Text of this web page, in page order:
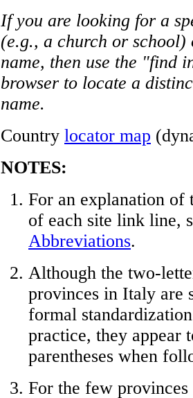
If you are looking for a
(e.g., a church or
name, then use the "find
browser to locate a
name.
Country locator map
NOTES:
For an explanation of
of each site link line,
Abbreviations.
Although the two-
provinces in Italy are
formal
practice, they appear
parentheses when
For the few